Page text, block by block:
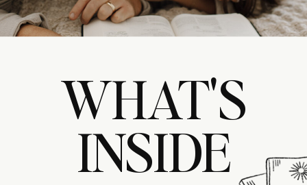
WHAT'S
INSIDE